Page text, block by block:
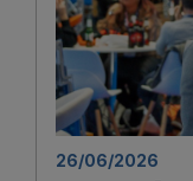
26/06/2026